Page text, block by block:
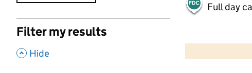
Filter my results
, Hide
Full day